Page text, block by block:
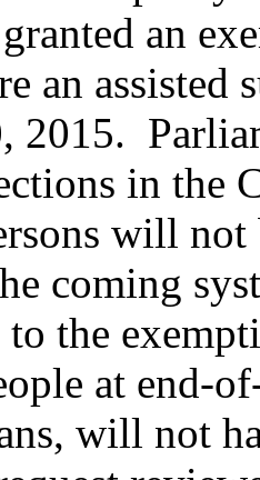
an
an
2015.
in the
will
coming
the
at end-
will not